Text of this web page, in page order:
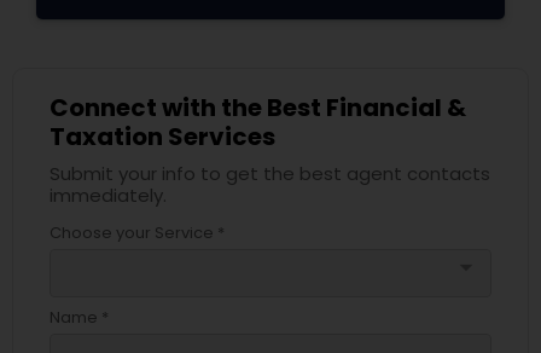
Connect with the Best Financial &
Taxation Services
Submit your info to get the best agent contacts
immediately.
Choose your Service *
Name *